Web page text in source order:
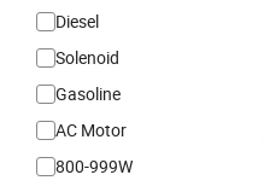
Diesel
Solenoid
Gasoline
AC Motor
800-999W